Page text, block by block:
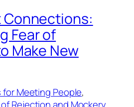
Connections:
Fear of
Make New
for Meeting People